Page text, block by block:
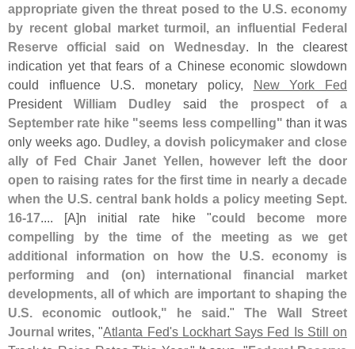
appropriate given the threat posed to the U.S. economy
by recent global market turmoil, an influential Federal
Reserve official said on Wednesday. In the clearest
indication yet that fears of a Chinese economic slowdown
could influence U.S. monetary policy, New York Fed
PresidentWilliam Dudley said the prospect of a
September rate hike "seems less compelling" than it was
only weeks ago. Dudley, a dovish policymaker and close
ally of Fed Chair Janet Yellen, however left the door
open to raising rates for the first time in nearly a decade
when the U.S. central bank holds a policy meeting Sept.
16-17.... [A]n initial rate hike "could become more
compelling by the time of the meeting as we get
additional information on how the U.S. economy is
performing and (on) international financial market
developments, all of which are important to shaping the
U.S. economic outlook," he said."The Wall Street
Journal writes, "Atlanta Fed's Lockhart Says Fed Is Still on